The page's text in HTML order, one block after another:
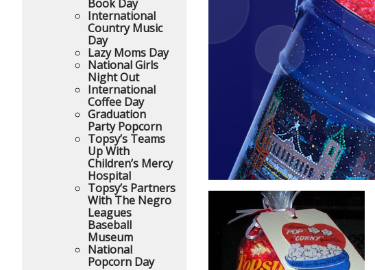
Book Day
International
Country Music
Day
Lazy Moms Day
National Girls
Night Out
International
Coffee Day
Graduation
Party Popcorn
Topsy’s Teams
Up With
Children’s Mercy
Hospital
Topsy’s Partners
With The Negro
Leagues
Baseball
Museum
National
Popcorn Day